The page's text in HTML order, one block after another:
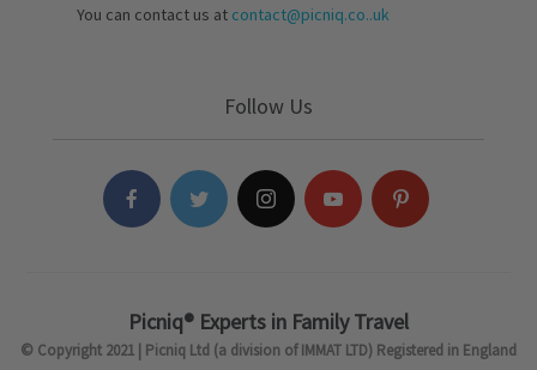
You can contact us at contact@picniq.co..uk
Follow Us
Picniq® Experts in Family Travel
© Copyright 2021 | Picniq Ltd (a division of IMMAT LTD) Registered in England